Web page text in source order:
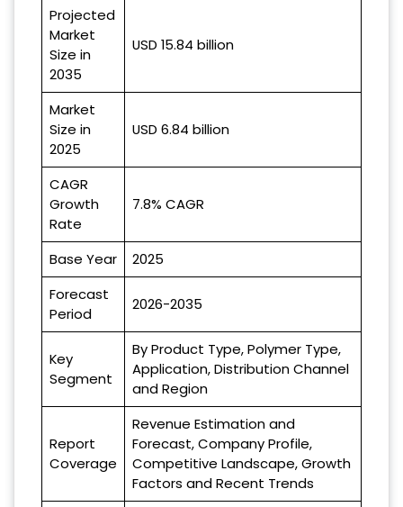
Projected
Market
Size in
2035
USD 15.84 billion
Market
Size in
2025
USD 6.84 billion
CAGR
Growth
Rate
7.8% CAGR
Base Year
2025
Forecast
Period
2026-2035
Key
Segment
By Product Type, Polymer Type,
Application, Distribution Channel
and Region
Report
Coverage
Revenue Estimation and
Forecast, Company Profile,
Competitive Landscape, Growth
Factors and Recent Trends